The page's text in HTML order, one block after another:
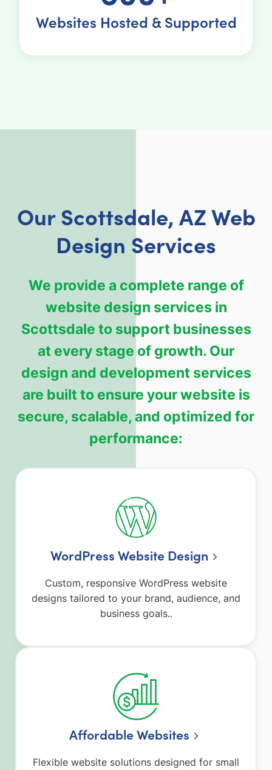
Websites Hosted & Supported
Our Scottsdale, AZ Web
Design Services
We provide a complete range of
website design services in
Scottsdale to support businesses
at every stage of growth. Our
design and development services
are built to ensure your website is
secure, scalable, and optimized for
performance:
WordPress Website Design
Custom, responsive WordPress website
designs tailored to your brand, audience, and
business goals..
Affordable Websites
Flexible website solutions designed for small